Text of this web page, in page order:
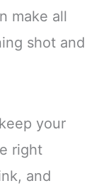
make all
shot and
your
right
and